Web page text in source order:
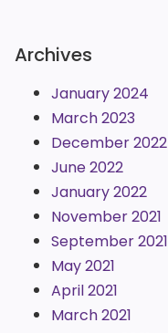
Archives
January 2024
March 2023
December 2022
June 2022
January 2022
November 2021
September 2021
May 2021
April 2021
March 2021